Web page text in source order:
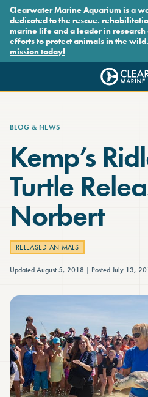
Skip to main content
Clearwater Marine Aquarium is a
dedicated to the rescue.
marine life and a leader in
efforts to protect animals in the wild.
mission today!
BLOG & NEWS
Kemp’s
Turtle
Norbert
RELEASED ANIMALS
Updated August 5, 2018 Posted July 13,